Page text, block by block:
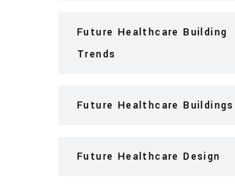
Future Healthcare Building
Trends
Future Healthcare Buildings
Future Healthcare Design